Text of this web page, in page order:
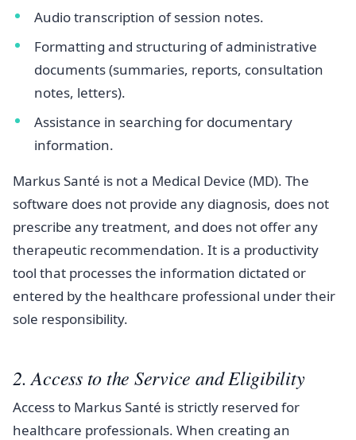
Audio transcription of session notes.
Formatting and structuring of administrative
documents (summaries, reports, consultation
notes, letters).
Assistance in searching for documentary
information.
Markus Santé is not a Medical Device (MD). The
software does not provide any diagnosis, does not
prescribe any treatment, and does not offer any
therapeutic recommendation. It is a productivity
tool that processes the information dictated or
entered by the healthcare professional under their
sole responsibility.
2. Access to the Service and Eligibility
Access to Markus Santé is strictly reserved for
healthcare professionals. When creating an